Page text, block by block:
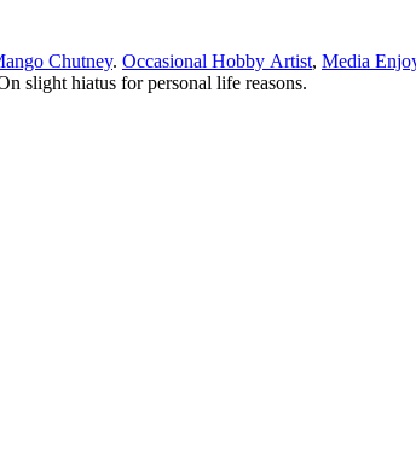
Chutney. Occasional Hobby Artist, Media
slight hiatus for personal life reasons.